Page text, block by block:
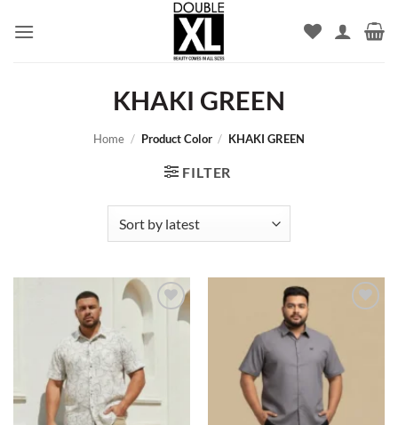
KHAKI GREEN
Home / Product Color / KHAKI GREEN
FILTER
Add to
wishlist